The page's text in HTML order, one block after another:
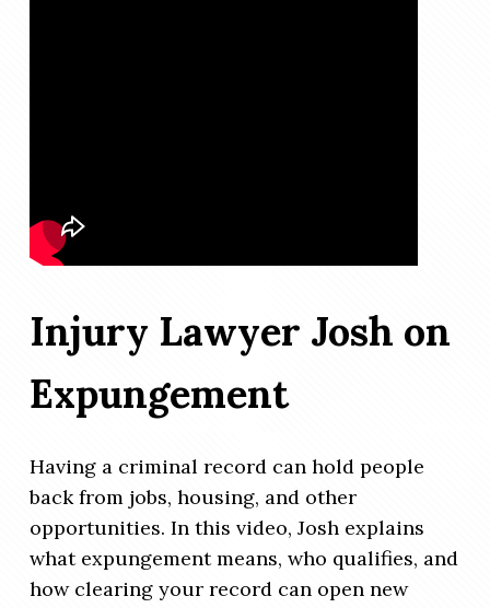
Injury Lawyer Josh on
Expungement
Having a criminal record can hold people
back from jobs, housing, and other
opportunities. In this video, Josh explains
what expungement means, who qualifies, and
how clearing your record can open new